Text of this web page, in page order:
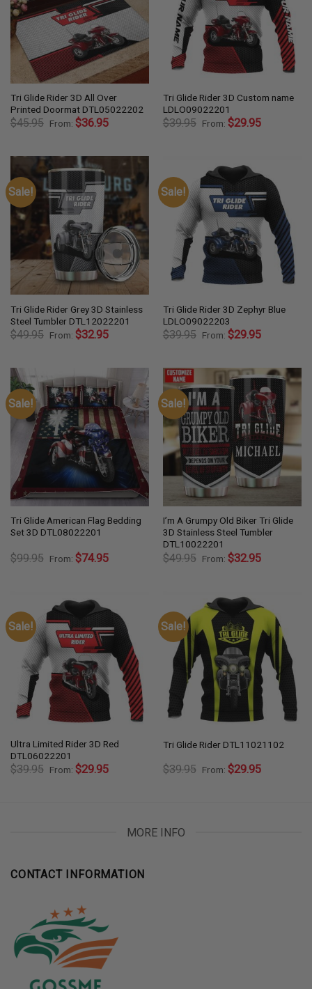
Tri Glide Rider 3D All Over
Printed Doormat DTL05022202
$45.95 From: $36.95
Tri Glide Rider 3D Custom name
LDLO09022201
$39.95 From: $29.95
Sale!
Tri Glide Rider Grey 3D Stainless
Steel Tumbler DTL12022201
$49.95 From: $32.95
Sale!
Tri Glide Rider 3D Zephyr Blue
LDLO09022203
$39.95 From: $29.95
Sale!
Tri Glide American Flag Bedding
Set 3D DTL08022201
$99.95 From: $74.95
Sale!
I’m A Grumpy Old Biker Tri Glide
3D Stainless Steel Tumbler
DTL10022201
$49.95 From: $32.95
Sale!
Ultra Limited Rider 3D Red
DTL06022201
$39.95 From: $29.95
Sale!
Tri Glide Rider DTL11021102
$39.95 From: $29.95
MORE INFO
CONTACT INFORMATION